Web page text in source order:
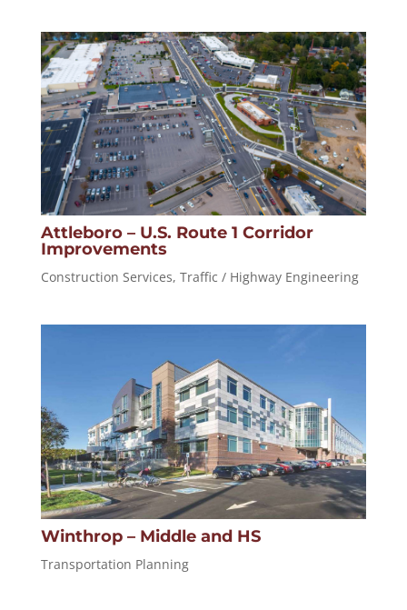
Attleboro – U.S. Route 1 Corridor
Improvements
Construction Services, Traffic / Highway Engineering
Winthrop – Middle and HS
Transportation Planning